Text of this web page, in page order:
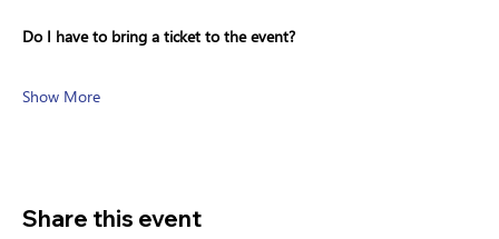
Do I have to bring a ticket to the event?
Show More
Share this event